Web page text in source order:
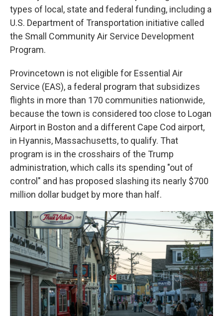
types of local, state and federal funding, including a
U.S. Department of Transportation initiative called
the Small Community Air Service Development
Program.
Provincetown is not eligible for Essential Air
Service (EAS), a federal program that subsidizes
flights in more than 170 communities nationwide,
because the town is considered too close to Logan
Airport in Boston and a different Cape Cod airport,
in Hyannis, Massachusetts, to qualify. That
program is in the crosshairs of the Trump
administration, which calls its spending "out of
control" and has proposed slashing its nearly $700
million dollar budget by more than half.